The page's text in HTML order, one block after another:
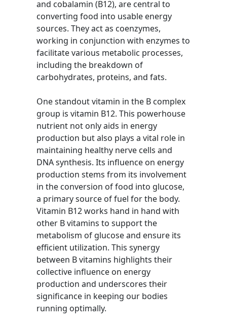
and cobalamin (B12), are central to
converting food into usable energy
sources. They act as coenzymes,
working in conjunction with enzymes to
facilitate various metabolic processes,
including the breakdown of
carbohydrates, proteins, and fats.
One standout vitamin in the B complex
group is vitamin B12. This powerhouse
nutrient not only aids in energy
production but also plays a vital role in
maintaining healthy nerve cells and
DNA synthesis. Its influence on energy
production stems from its involvement
in the conversion of food into glucose,
a primary source of fuel for the body.
Vitamin B12 works hand in hand with
other B vitamins to support the
metabolism of glucose and ensure its
efficient utilization. This synergy
between B vitamins highlights their
collective influence on energy
production and underscores their
significance in keeping our bodies
running optimally.